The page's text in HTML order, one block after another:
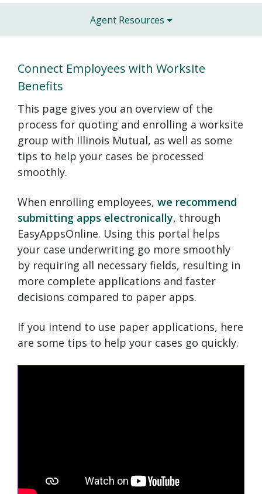
Agent Resources
Connect Employees with Worksite
Benefits
This page gives you an overview of the
process for quoting and enrolling a worksite
group with Illinois Mutual, as well as some
tips to help your cases be processed
smoothly.
When enrolling employees, we recommend
submitting apps electronically, through
EasyAppsOnline. Using this portal helps
your case underwriting go more smoothly
by requiring all necessary fields, resulting in
more complete applications and faster
decisions compared to paper apps.
If you intend to use paper applications, here
are some tips to help your cases go quickly.